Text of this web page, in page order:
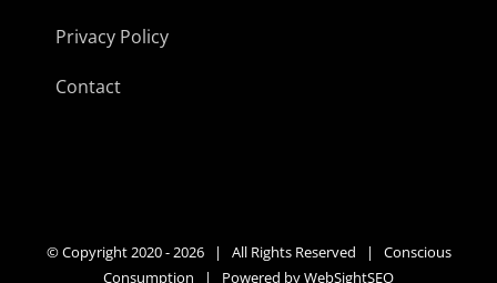
Privacy Policy
Contact
© Copyright 2020 -2026 | All Rights Reserved | Conscious
Consumption | Powered byWebSightSEO